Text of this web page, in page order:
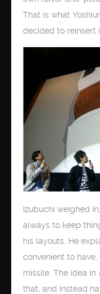
That is what
decided to reinsert
Izubuchi weighed
always to keep
his layouts. He
convenient to
missile. The idea in
that, and instead